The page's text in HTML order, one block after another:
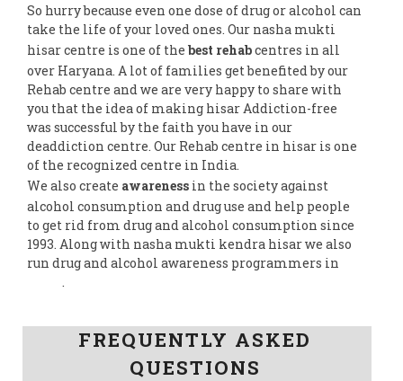
So hurry because even one dose of drug or alcohol can
take the life of your loved ones. Our nasha mukti
hisar centre is one of the best rehabcentres in all
over Haryana. A lot of families get benefited by our
Rehab centre and we are very happy to share with
you that the idea of making hisar Addiction-free
was successful by the faith you have in our
deaddiction centre. Our Rehab centre in hisar is one
of the recognized centre in India.
We also create awareness in the society against
alcohol consumption and drug use and help people
to get rid from drug and alcohol consumption since
1993. Along with nasha mukti kendra hisar we also
run drug and alcohol awareness programmers in
.
FREQUENTLY ASKED
QUESTIONS